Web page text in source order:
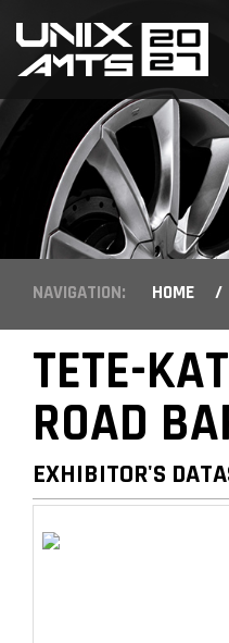
NAVIGATION: HOME /
TETE-
ROAD
EXHIBITOR'S